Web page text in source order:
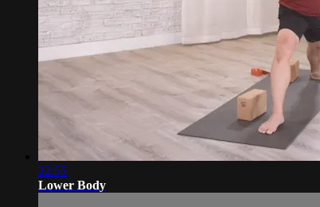
22:55
Lower Body